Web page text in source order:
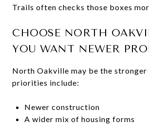
Trails often checks those boxes
CHOOSE NORTH
YOU WANT NEWER
North Oakville may be the
priorities include:
Newer construction
A wider mix of housing forms